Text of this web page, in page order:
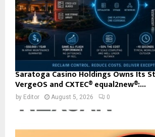
Saratoga Casino Holdings Owns Its
VergeOS and CXTEC® equal2new®:...
by Editor August 5, 2026 0